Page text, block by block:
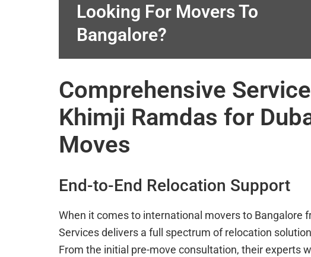
Looking For Movers To
Bangalore?
Comprehensive
Khimji Ramdas for
Moves
End-to-End Relocation Support
When it comes to international movers to Bangalore
Services delivers a full spectrum of relocation
From the initial pre-move consultation, their experts